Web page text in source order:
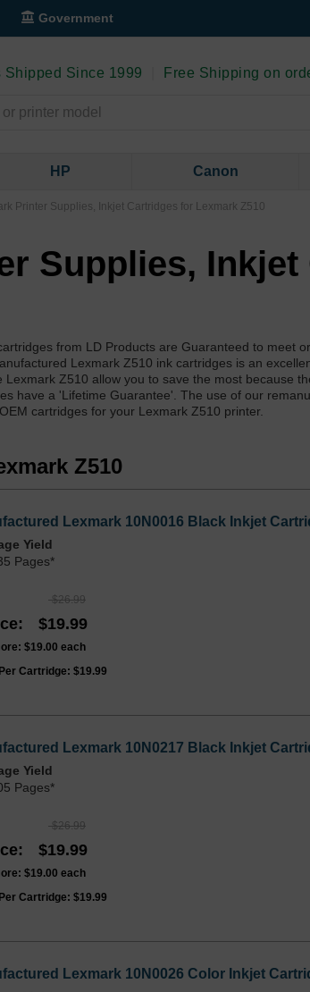
Government
Shipped Since 1999 Free Shipping on
HP Canon
Printer Supplies, Inkjet Cartridges for Lexmark Z510
Supplies,
from LD Products are Guaranteed to meet
Lexmark Z510 ink cartridges is an
Z510 allow you to save the most because
have a 'Lifetime Guarantee'. The use of our
cartridges for your Lexmark Z510 printer.
Z510
Lexmark 10N0016 Black Inkjet
Yield
Pages*
$26.99
$19.99
$19.00 each
Cartridge: $19.99
Lexmark 10N0217 Black Inkjet
Yield
Pages*
$26.99
$19.99
$19.00 each
Cartridge: $19.99
Lexmark 10N0026 Color Inkjet